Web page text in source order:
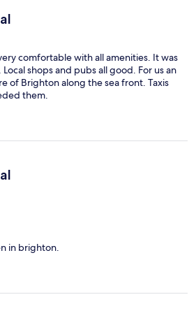
comfortable with all amenities. It was
shops and pubs all good. For us an
of Brighton along the sea front. Taxis
them.
in brighton.